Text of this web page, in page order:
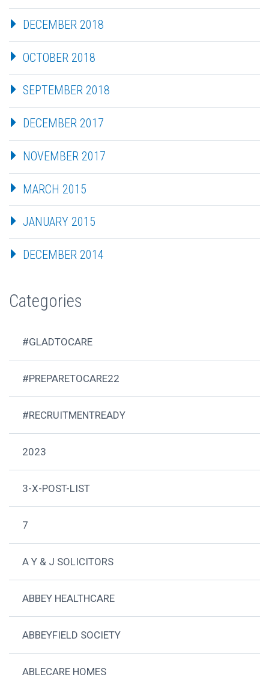
DECEMBER 2018
OCTOBER 2018
SEPTEMBER 2018
DECEMBER 2017
NOVEMBER 2017
MARCH 2015
JANUARY 2015
DECEMBER 2014
Categories
#GLADTOCARE
#PREPARETOCARE22
#RECRUITMENTREADY
2023
3-X-POST-LIST
7
A Y & J SOLICITORS
ABBEY HEALTHCARE
ABBEYFIELD SOCIETY
ABLECARE HOMES